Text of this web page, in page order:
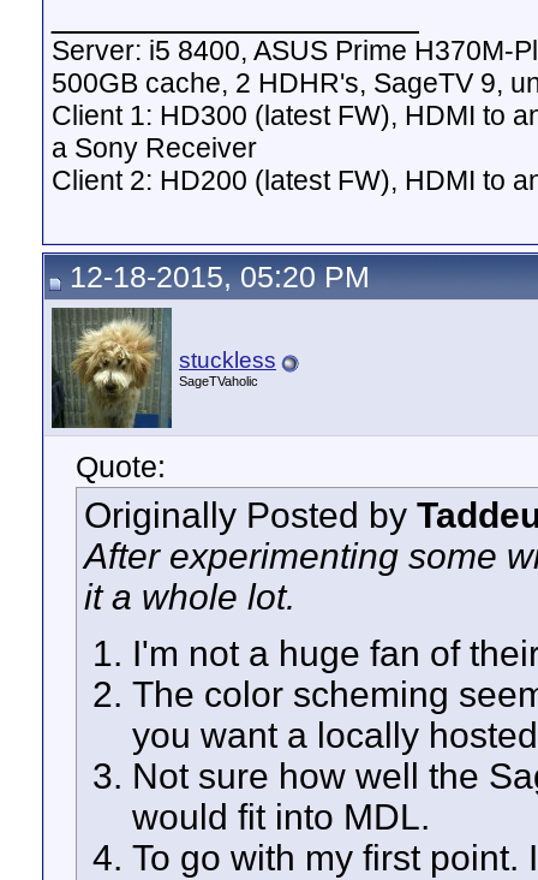
Server: i5 8400, ASUS Prime H370M-
500GB cache, 2 HDHR's, SageTV 9,
Client 1: HD300 (latest FW), HDMI to
a Sony Receiver
Client 2: HD200 (latest FW), HDMI to
12-18-2015, 05:20 PM
stuckless
SageTVaholic
Quote:
Originally Posted by
After experimenting some
it a whole lot.
I'm not a huge fan of
The color scheming
you want a locally
Not sure how well the
would fit into MDL.
To go with my first point.